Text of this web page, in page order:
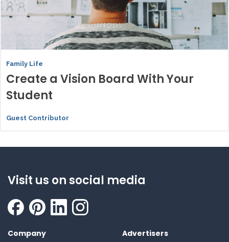
Family Life
Create a Vision Board With Your
Student
Guest Contributor
Visit us on social media
Company Advertisers